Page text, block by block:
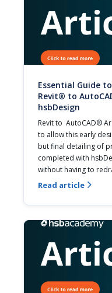
Essential Guide
Revit® to
hsbDesign
Revit to  AutoCAD®
to allow this early
but final detailing of
completed with
without having to
Read article 